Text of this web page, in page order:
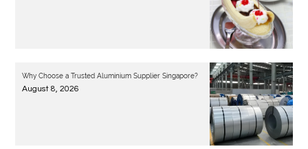
Why Choose a Trusted Aluminium Supplier Singapore?
August 8, 2026